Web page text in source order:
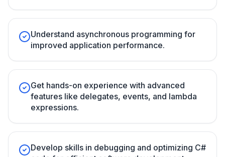
Understand asynchronous programming for
improved application performance.
Get hands-on experience with advanced
features like delegates, events, and lambda
expressions.
Develop skills in debugging and optimizing C#